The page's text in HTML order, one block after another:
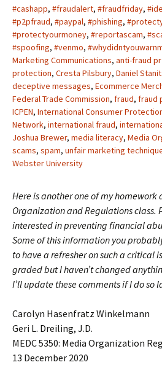
#cashapp, #fraudalert, #fraudfriday,
#p2pfraud, #paypal, #phishing,
#protectyourmoney, #reportascam,
#spoofing, #venmo,
Marketing Communications, anti-fraud
protection, Cresta Pilsbury, Daniel
deceptive messages, Ecommerce
Federal Trade Commission, fraud, fraud
ICPEN, International Consumer
Network, international fraud,
Joshua Brewer, media literacy, Media
scams, spam, unfair marketing
Webster University
Here is another one of my homework
Organization and Regulations class.
interested in preventing financial
Some of this information you
to have a refresher on such a critical
graded but I haven’t changed
I’ll update these comments if I do so
Carolyn Hasenfratz Winkelmann
Geri L. Dreiling, J.D.
MEDC 5350: Media Organization
13 December 2020